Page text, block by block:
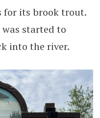
for its brook trout.
started to
into the river.